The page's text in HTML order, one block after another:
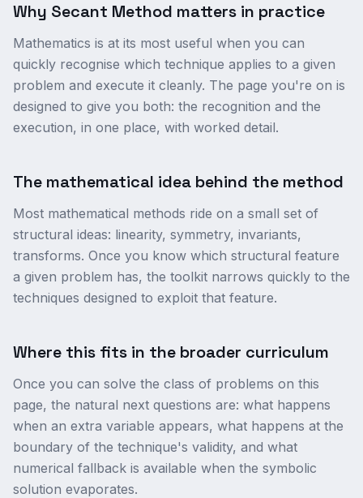
Why Secant Method matters in practice
Mathematics is at its most useful when you can
quickly recognise which technique applies to a given
problem and execute it cleanly. The page you're on is
designed to give you both: the recognition and the
execution, in one place, with worked detail.
The mathematical idea behind the method
Most mathematical methods ride on a small set of
structural ideas: linearity, symmetry, invariants,
transforms. Once you know which structural feature
a given problem has, the toolkit narrows quickly to the
techniques designed to exploit that feature.
Where this fits in the broader curriculum
Once you can solve the class of problems on this
page, the natural next questions are: what happens
when an extra variable appears, what happens at the
boundary of the technique's validity, and what
numerical fallback is available when the symbolic
solution evaporates.